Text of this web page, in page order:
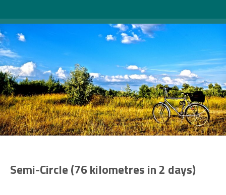
Semi-Circle (76 kilometres in 2 days)